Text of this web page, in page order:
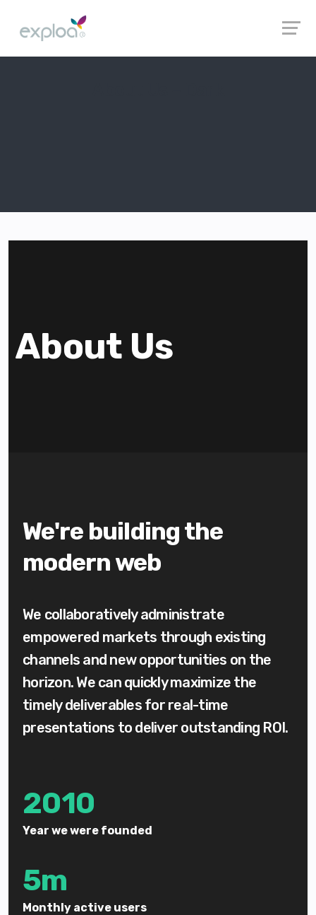
About Us
We're building the
modern web
We collaboratively administrate
empowered markets through existing
channels and new opportunities on the
horizon. We can quickly maximize the
timely deliverables for real-time
presentations to deliver outstanding ROI.
2010
Year we were founded
5m
Monthly active users